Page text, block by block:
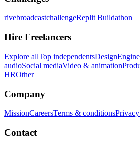
rivebroadcastchallengeReplit Buildathon
Hire Freelancers
Explore allTop independentsDesign
audioSocial mediaVideo & animation
HROther
Company
MissionCareersTerms & conditions
Contact